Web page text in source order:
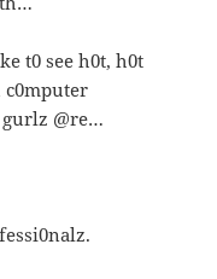
t0 see h0t, h0t
gurlz @re…